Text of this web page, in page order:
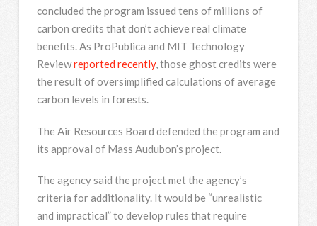
concluded the program issued tens of millions of
carbon credits that don’t achieve real climate
benefits. As ProPublica and MIT Technology
Reviewreported recently, those ghost credits were
the result of oversimplified calculations of average
carbon levels in forests.
The Air Resources Board defended the program and
its approval of Mass Audubon’s project.
The agency said the project met the agency’s
criteria for additionality. It would be “unrealistic
and impractical” to develop rules that require